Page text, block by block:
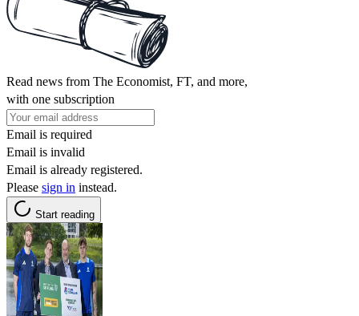
Read news from The Economist, FT, and more,
with one subscription
Email is required
Email is invalid
Email is already registered.
Please sign in instead.
Start reading